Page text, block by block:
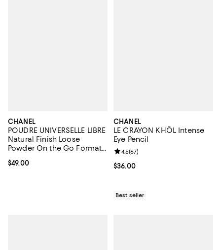
CHANEL
POUDRE UNIVERSELLE LIBRE
Natural Finish Loose
Powder On the Go Format -
Current price $49.00; ;
$49.00
CHANEL
LE CRAYON KHÔL Intense
Eye Pencil
Current price $36.00; ;
$36.00
Review rating: 4.5 out of 5; 67
4.5(67)
Best seller